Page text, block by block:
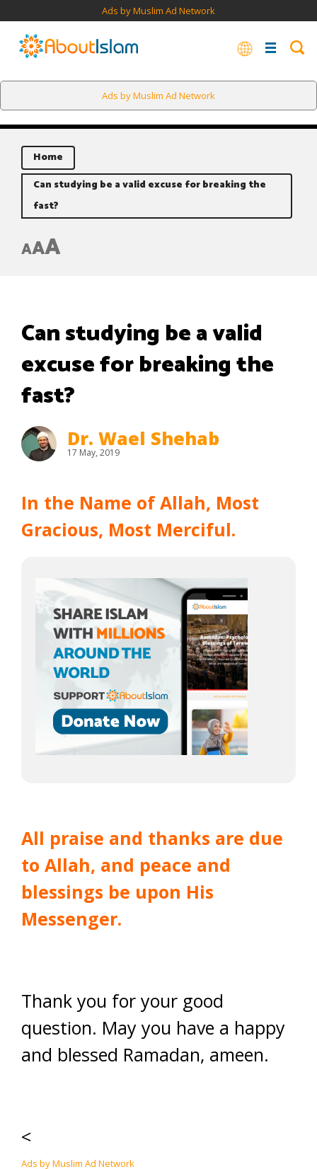
Ads by Muslim Ad Network
Ads by Muslim Ad Network
Home
Can studying be a valid excuse for breaking the
fast?
AAA
Can studying be a valid
excuse for breaking the
fast?
Dr. Wael Shehab
17 May, 2019
In the Name of Allah, Most
Gracious, Most Merciful.
All praise and thanks are due
to Allah, and peace and
blessings be upon His
Messenger.
Thank you for your good
question. May you have a happy
and blessed Ramadan, ameen.
<
Ads by Muslim Ad Network